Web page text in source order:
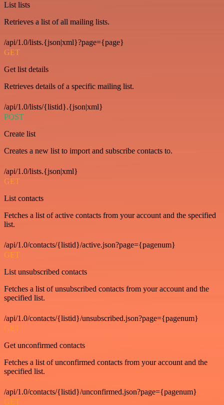
List lists
Retrieves a list of all mailing lists.
/api/1.0/lists.{json|xml}?page={page}
GET
Get list details
Retrieves details of a specific mailing list.
/api/1.0/lists/{listid}.{json|xml}
POST
Create list
Creates a new list to import and subscribe contacts to.
/api/1.0/lists.{json|xml}
GET
List contacts
Fetches a list of active contacts from your account and the specified
list.
/api/1.0/contacts/{listid}/active.json?page={pagenum}
GET
List unsubscribed contacts
Fetches a list of unsubscribed contacts from your account and the
specified list.
/api/1.0/contacts/{listid}/unsubscribed.json?page={pagenum}
GET
Get unconfirmed contacts
Fetches a list of unconfirmed contacts from your account and the
specified list.
/api/1.0/contacts/{listid}/unconfirmed.json?page={pagenum}
GET